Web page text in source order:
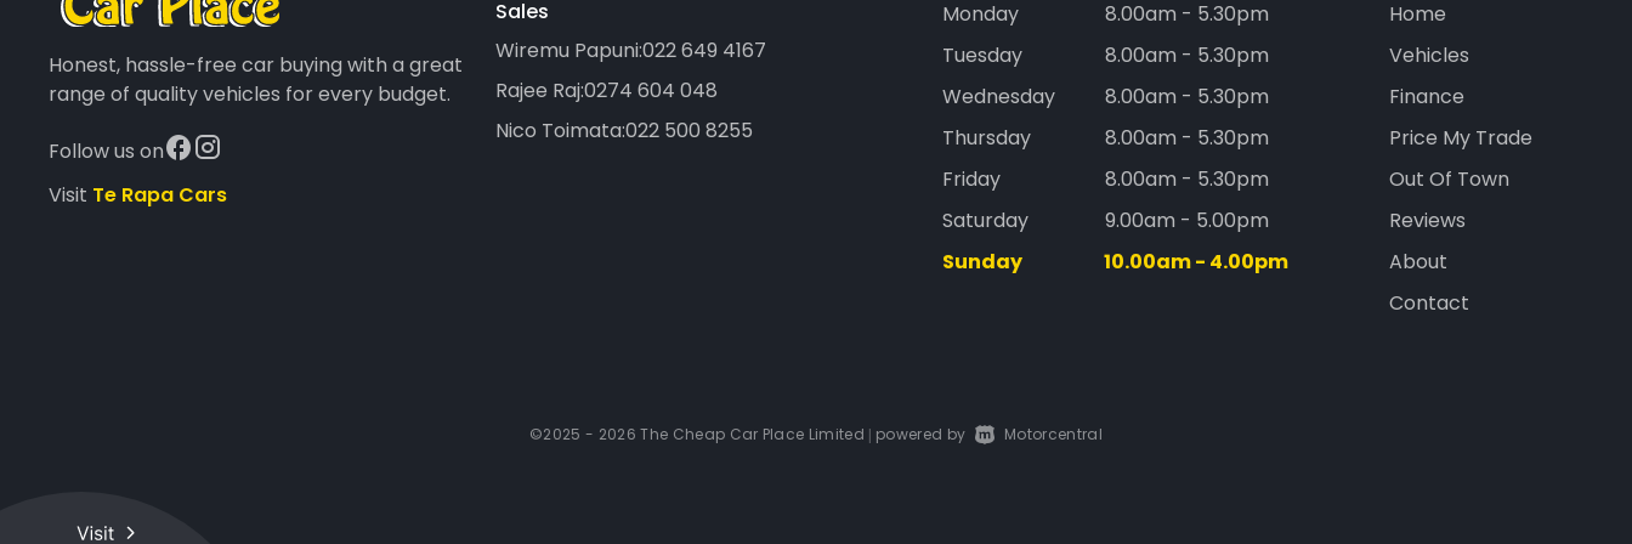
Honest, hassle-free car buying with a great
range of quality vehicles for every budget.
Follow us on
Visit Te Rapa Cars
Sales
Wiremu Papuni:022 649 4167
Rajee Raj:0274 604 048
Nico Toimata:022 500 8255
Monday
8.00am - 5.30pm
Tuesday
8.00am - 5.30pm
Wednesday
8.00am - 5.30pm
Thursday
8.00am - 5.30pm
Friday
8.00am - 5.30pm
Saturday
9.00am - 5.00pm
Sunday
10.00am - 4.00pm
Home
Vehicles
Finance
Price My Trade
Out Of Town
Reviews
About
Contact
©2025 - 2026 The Cheap Car Place Limited | powered by Motorcentral